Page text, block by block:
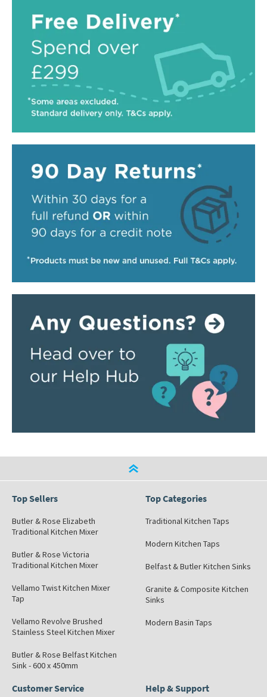
Top Sellers
Butler & Rose Elizabeth
Traditional Kitchen Mixer
Butler & Rose Victoria
Traditional Kitchen Mixer
Vellamo Twist Kitchen Mixer
Tap
Vellamo Revolve Brushed
Stainless Steel Kitchen Mixer
Butler & Rose Belfast Kitchen
Sink - 600 x 450mm
Top Categories
Traditional Kitchen Taps
Modern Kitchen Taps
Belfast & Butler Kitchen Sinks
Granite & Composite Kitchen
Sinks
Modern Basin Taps
Customer Service Help & Support